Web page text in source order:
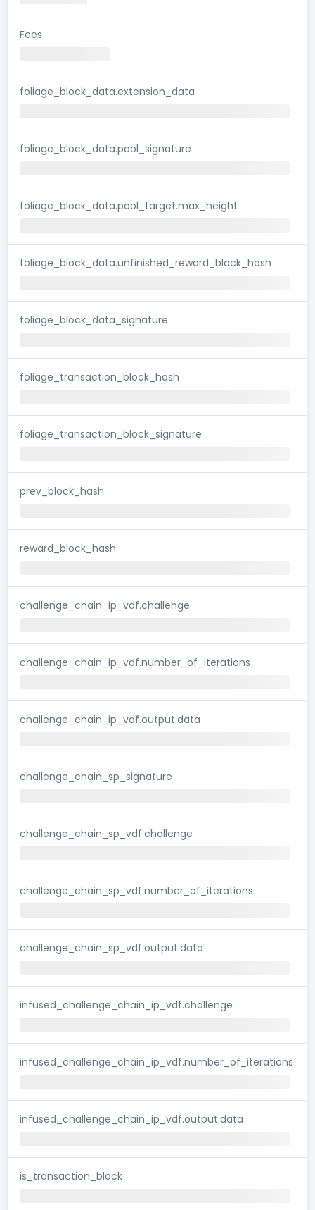
Fees
foliage_block_data.extension_data
foliage_block_data.pool_signature
foliage_block_data.pool_target.max_height
foliage_block_data.unfinished_reward_block_hash
foliage_block_data_signature
foliage_transaction_block_hash
foliage_transaction_block_signature
prev_block_hash
reward_block_hash
challenge_chain_ip_vdf.challenge
challenge_chain_ip_vdf.number_of_iterations
challenge_chain_ip_vdf.output.data
challenge_chain_sp_signature
challenge_chain_sp_vdf.challenge
challenge_chain_sp_vdf.number_of_iterations
challenge_chain_sp_vdf.output.data
infused_challenge_chain_ip_vdf.challenge
infused_challenge_chain_ip_vdf.number_of_iterations
infused_challenge_chain_ip_vdf.output.data
is_transaction_block